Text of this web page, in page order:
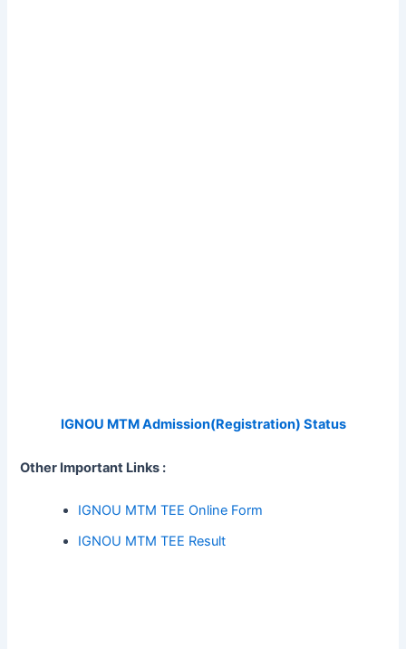
IGNOU MTM Admission(Registration) Status
Other Important Links :
IGNOU MTM TEE Online Form
IGNOU MTM TEE Result